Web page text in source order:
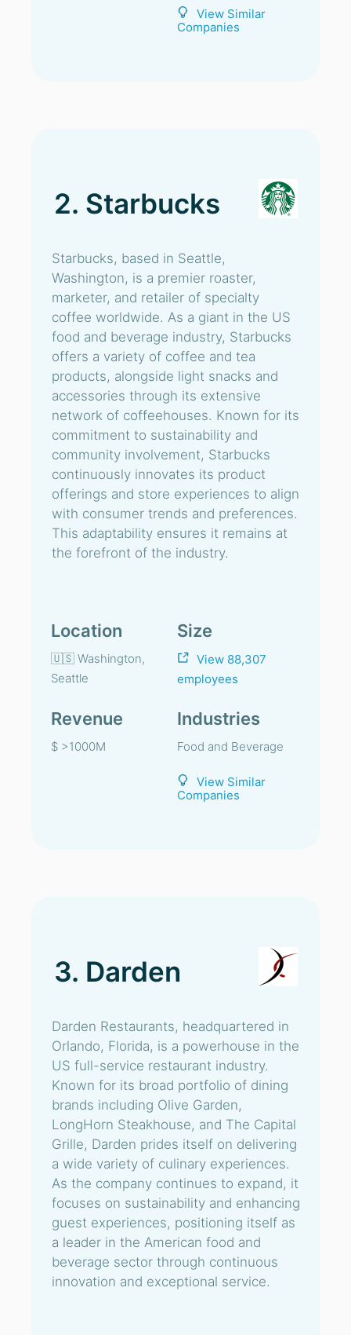
View Similar
Companies
2. Starbucks
Starbucks, based in Seattle,
Washington, is a premier roaster,
marketer, and retailer of specialty
coffee worldwide. As a giant in the US
food and beverage industry, Starbucks
offers a variety of coffee and tea
products, alongside light snacks and
accessories through its extensive
network of coffeehouses. Known for its
commitment to sustainability and
community involvement, Starbucks
continuously innovates its product
offerings and store experiences to align
with consumer trends and preferences.
This adaptability ensures it remains at
the forefront of the industry.
Location
🇺🇸 Washington,
Seattle
Size
View 88,307
employees
Revenue
$ >1000M
Industries
Food and Beverage
View Similar
Companies
3. Darden
Darden Restaurants, headquartered in
Orlando, Florida, is a powerhouse in the
US full-service restaurant industry.
Known for its broad portfolio of dining
brands including Olive Garden,
LongHorn Steakhouse, and The Capital
Grille, Darden prides itself on delivering
a wide variety of culinary experiences.
As the company continues to expand, it
focuses on sustainability and enhancing
guest experiences, positioning itself as
a leader in the American food and
beverage sector through continuous
innovation and exceptional service.